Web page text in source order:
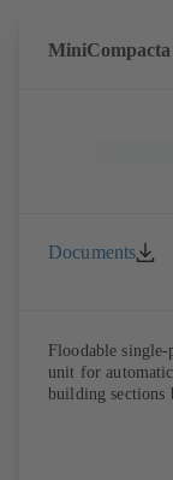
MiniCompacta
Documents
Floodable
unit for
building sections